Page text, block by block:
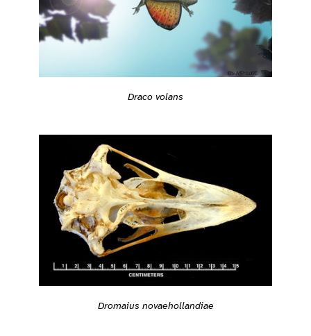
Draco volans
Dromaius novaehollandiae